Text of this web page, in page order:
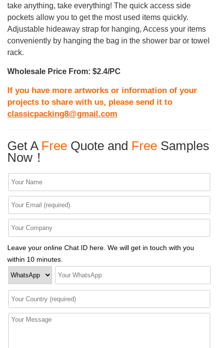
take anything, take everything! The quick access side
pockets allow you to get the most used items quickly.
Adjustable hideaway strap for hanging, Access your items
conveniently by hanging the bag in the shower bar or towel
rack.
Wholesale Price From: $2.4/PC
If you have more artworks or information of your
projects to share with us, please send it to
classicpacking8@gmail.com
Get A Free Quote and Free Samples
Now！
Leave your online Chat ID here. We will get in touch with you
within 10 minutes.